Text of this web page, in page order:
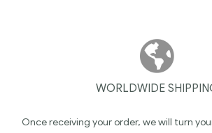
WORLDWIDE
Once receiving your order, we will turn